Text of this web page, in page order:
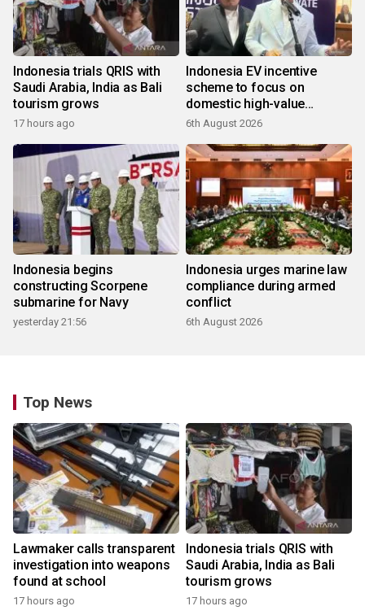
Indonesia trials QRIS with
Saudi Arabia, India as Bali
tourism grows
17 hours ago
Indonesia EV incentive
scheme to focus on
domestic high-value
products
6th August 2026
Indonesia begins
constructing Scorpene
submarine for Navy
yesterday 21:56
Indonesia urges marine law
compliance during armed
conflict
6th August 2026
Top News
Lawmaker calls transparent
investigation into weapons
found at school
17 hours ago
Indonesia trials QRIS with
Saudi Arabia, India as Bali
tourism grows
17 hours ago